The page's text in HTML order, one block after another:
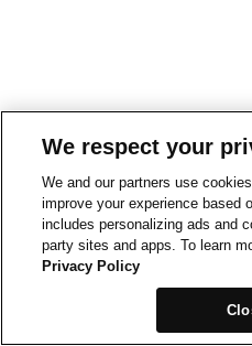
We respect your
We and our partners use
improve your experience based
includes personalizing ads and
party sites and apps. To learn
Privacy Policy